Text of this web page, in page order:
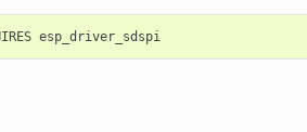
PRIV_REQUIRES esp_driver_sdspi